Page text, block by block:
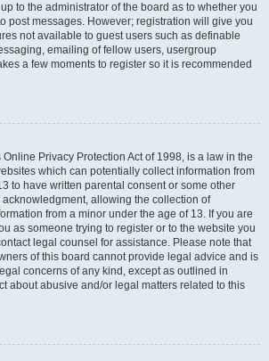
to the administrator of the board as to whether you
post messages. However; registration will give you
not available to guest users such as definable
emailing of fellow users, usergroup
a few moments to register so it is recommended
Online Privacy Protection Act of 1998, is a law in the
which can potentially collect information from
to have written parental consent or some other
allowing the collection of
from a minor under the age of 13. If you are
as someone trying to register or to the website you
legal counsel for assistance. Please note that
of this board cannot provide legal advice and is
concerns of any kind, except as outlined in
about abusive and/or legal matters related to this